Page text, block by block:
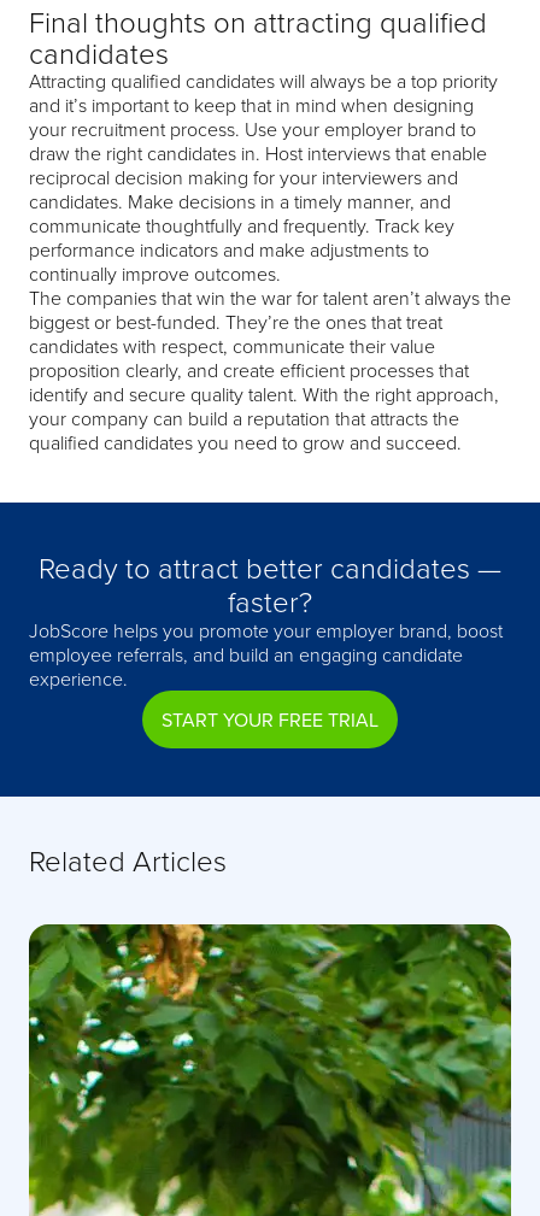
Final thoughts on attracting qualified
candidates
Attracting qualified candidates will always be a top priority
and it’s important to keep that in mind when designing
your recruitment process. Use your employer brand to
draw the right candidates in. Host interviews that enable
reciprocal decision making for your interviewers and
candidates. Make decisions in a timely manner, and
communicate thoughtfully and frequently. Track key
performance indicators and make adjustments to
continually improve outcomes.
The companies that win the war for talent aren’t always the
biggest or best-funded. They’re the ones that treat
candidates with respect, communicate their value
proposition clearly, and create efficient processes that
identify and secure quality talent. With the right approach,
your company can build a reputation that attracts the
qualified candidates you need to grow and succeed.
Ready to attract better candidates —
faster?
JobScore helps you promote your employer brand, boost
employee referrals, and build an engaging candidate
experience.
START YOUR FREE TRIAL
Related Articles